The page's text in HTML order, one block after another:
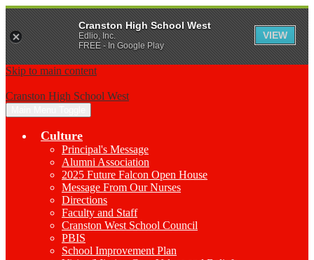
Skip to main content
Cranston High School West
Culture
Principal's Message
Alumni Association
2025 Future Falcon Open House
Message From Our Nurses
Directions
Faculty and Staff
Cranston West School Council
PBIS
School Improvement Plan
Cranston High School West
Edlio, Inc.
FREE - In Google Play
VIEW